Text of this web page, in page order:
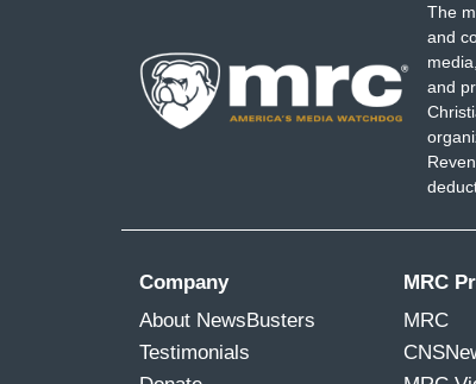
The
and
and
Company
About NewsBusters
Testimonials
MRC
MRC